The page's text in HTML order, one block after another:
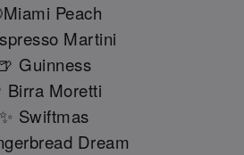
Peach
Martini
Guinness
Birra Moretti
✨ Swiftmas
Dream